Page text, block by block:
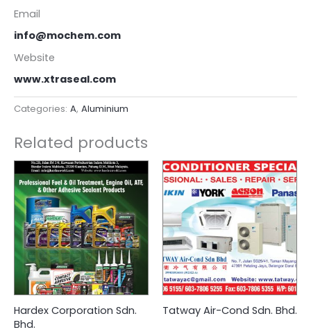
Email
info@mochem.com
Website
www.xtraseal.com
Categories: A, Aluminium
Related products
Hardex Corporation Sdn.
Bhd.
Tatway Air-Cond Sdn. Bhd.